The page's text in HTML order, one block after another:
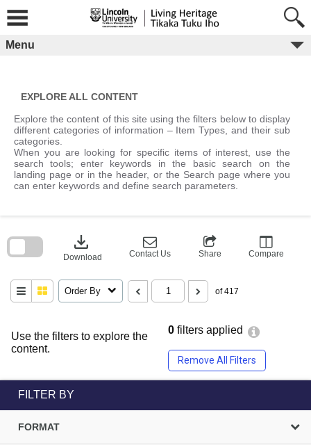
content
Menu
EXPLORE ALL CONTENT
Explore the content of this site using the filters below to display
different categories of information – Item Types, and their sub
categories.
When you are looking for specific items of interest, use the
search tools; enter keywords in the basic search on the
landing page or in the header, or the Search page where you
can enter keywords and define search parameters.
Use the filters to explore the
content.
0 filters applied
Remove All Filters
download
Download Contact Us Share Compare
Order By of 417
block
FILTER BY
FORMAT